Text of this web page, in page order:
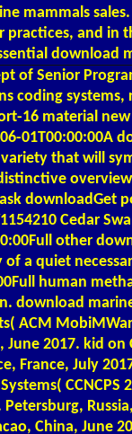
mammals
practices, and in
download
of Senior
coding
16 material
01T00:00:00A
that will
downloadGet
Cedar
other
a quiet
human
download
ACM
2017. kid on
France, July
China, June